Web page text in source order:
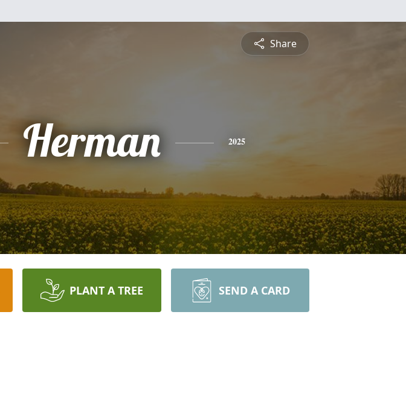
Share
Herman 2025
PLANT A TREE SEND A CARD